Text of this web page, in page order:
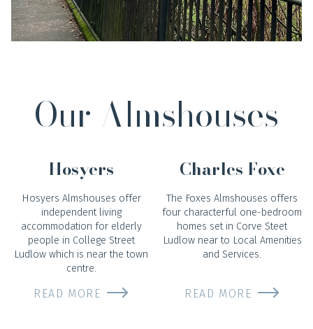
Our Almshouses
Hosyers
Hosyers Almshouses offer
independent living
accommodation for elderly
people in College Street
Ludlow which is near the town
centre.
READ MORE
Charles Foxe
The Foxes Almshouses offers
four characterful one-bedroom
homes set in Corve Steet
Ludlow near to Local Amenities
and Services.
READ MORE